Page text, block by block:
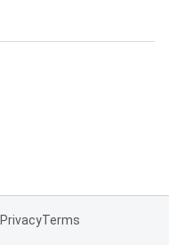
PrivacyTerms